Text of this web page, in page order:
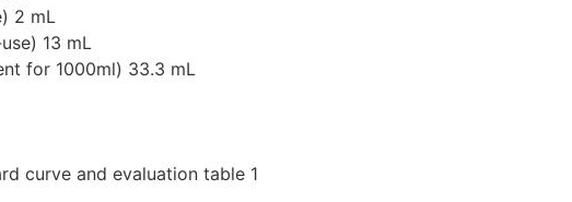
2 mL
13 mL
for 1000ml) 33.3 mL
curve and evaluation table 1